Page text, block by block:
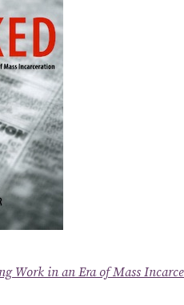
Work in an Era of Mass